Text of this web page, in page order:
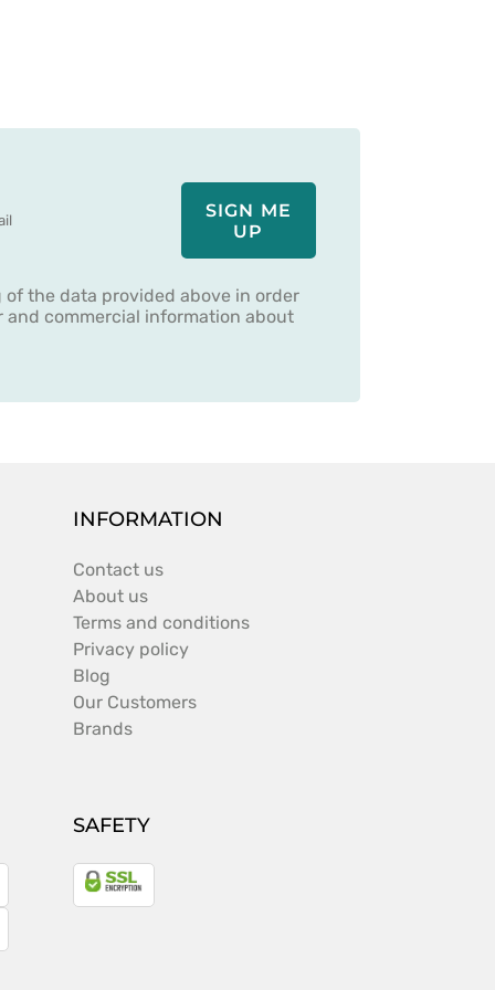
SIGN ME
UP
of the data provided above in order
commercial information about
INFORMATION
Contact us
About us
Terms and conditions
Privacy policy
Blog
Our Customers
Brands
SAFETY